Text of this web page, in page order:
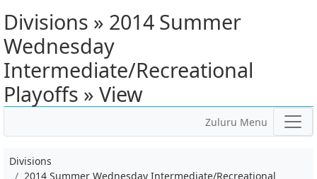
Divisions » 2014 Summer
Wednesday
Intermediate/Recreational
Playoffs » View
Zuluru Menu
Divisions
2014 Summer Wednesday Intermediate/Recreational